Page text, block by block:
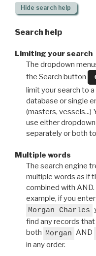
Hide search help
Search help
Limiting your search
The dropdown
the Search button
limit your search to
database or single
(masters, vessels...)
use either dropdown
separately or both
Multiple words
The search engine
multiple words as if
combined with AND.
example, if you enter
Morgan Charles
find any records
both Morgan AND
in any order.